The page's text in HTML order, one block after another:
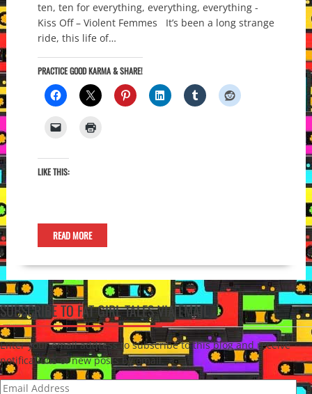
ten, ten for everything, everything, everything -
Kiss Off – Violent Femmes It’s been a long strange
ride, this life of…
PRACTICE GOOD KARMA & SHARE!
LIKE THIS:
READ MORE
SUBSCRIBE TO FAT GIRL TALES VIA EMAIL
Enter your email address to subscribe to this blog and receive
notifications of new posts by email.
Email